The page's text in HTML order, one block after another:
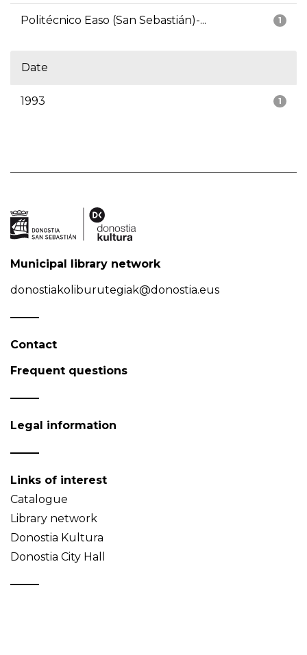
1
Politécnico Easo (San Sebastián)-...
Date
1
1993
Municipal library network
donostiakoliburutegiak@donostia.eus
Contact
Frequent questions
Legal information
Links of interest
Catalogue
Library network
Donostia Kultura
Donostia City Hall